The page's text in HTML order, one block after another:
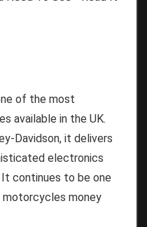
of the most
available in the UK.
Davidson, it delivers
electronics
It continues to be one
money